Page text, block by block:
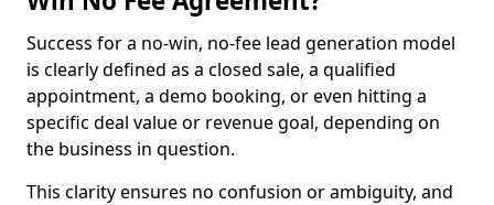
Success for a no-win, no-fee lead generation model
is clearly defined as a closed sale, a qualified
appointment, a demo booking, or even hitting a
specific deal value or revenue goal, depending on
the business in question.
This clarity ensures no confusion or ambiguity, and